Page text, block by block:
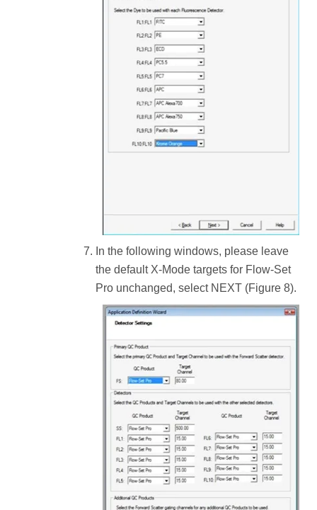
In the following windows, please leave
the default X-Mode targets for Flow-Set
Pro unchanged, select NEXT (Figure 8).